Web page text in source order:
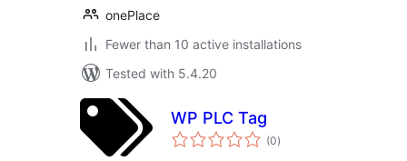
onePlace
Fewer than 10 active installations
Tested with 5.4.20
WP PLC Tag
(0total
ratings
)